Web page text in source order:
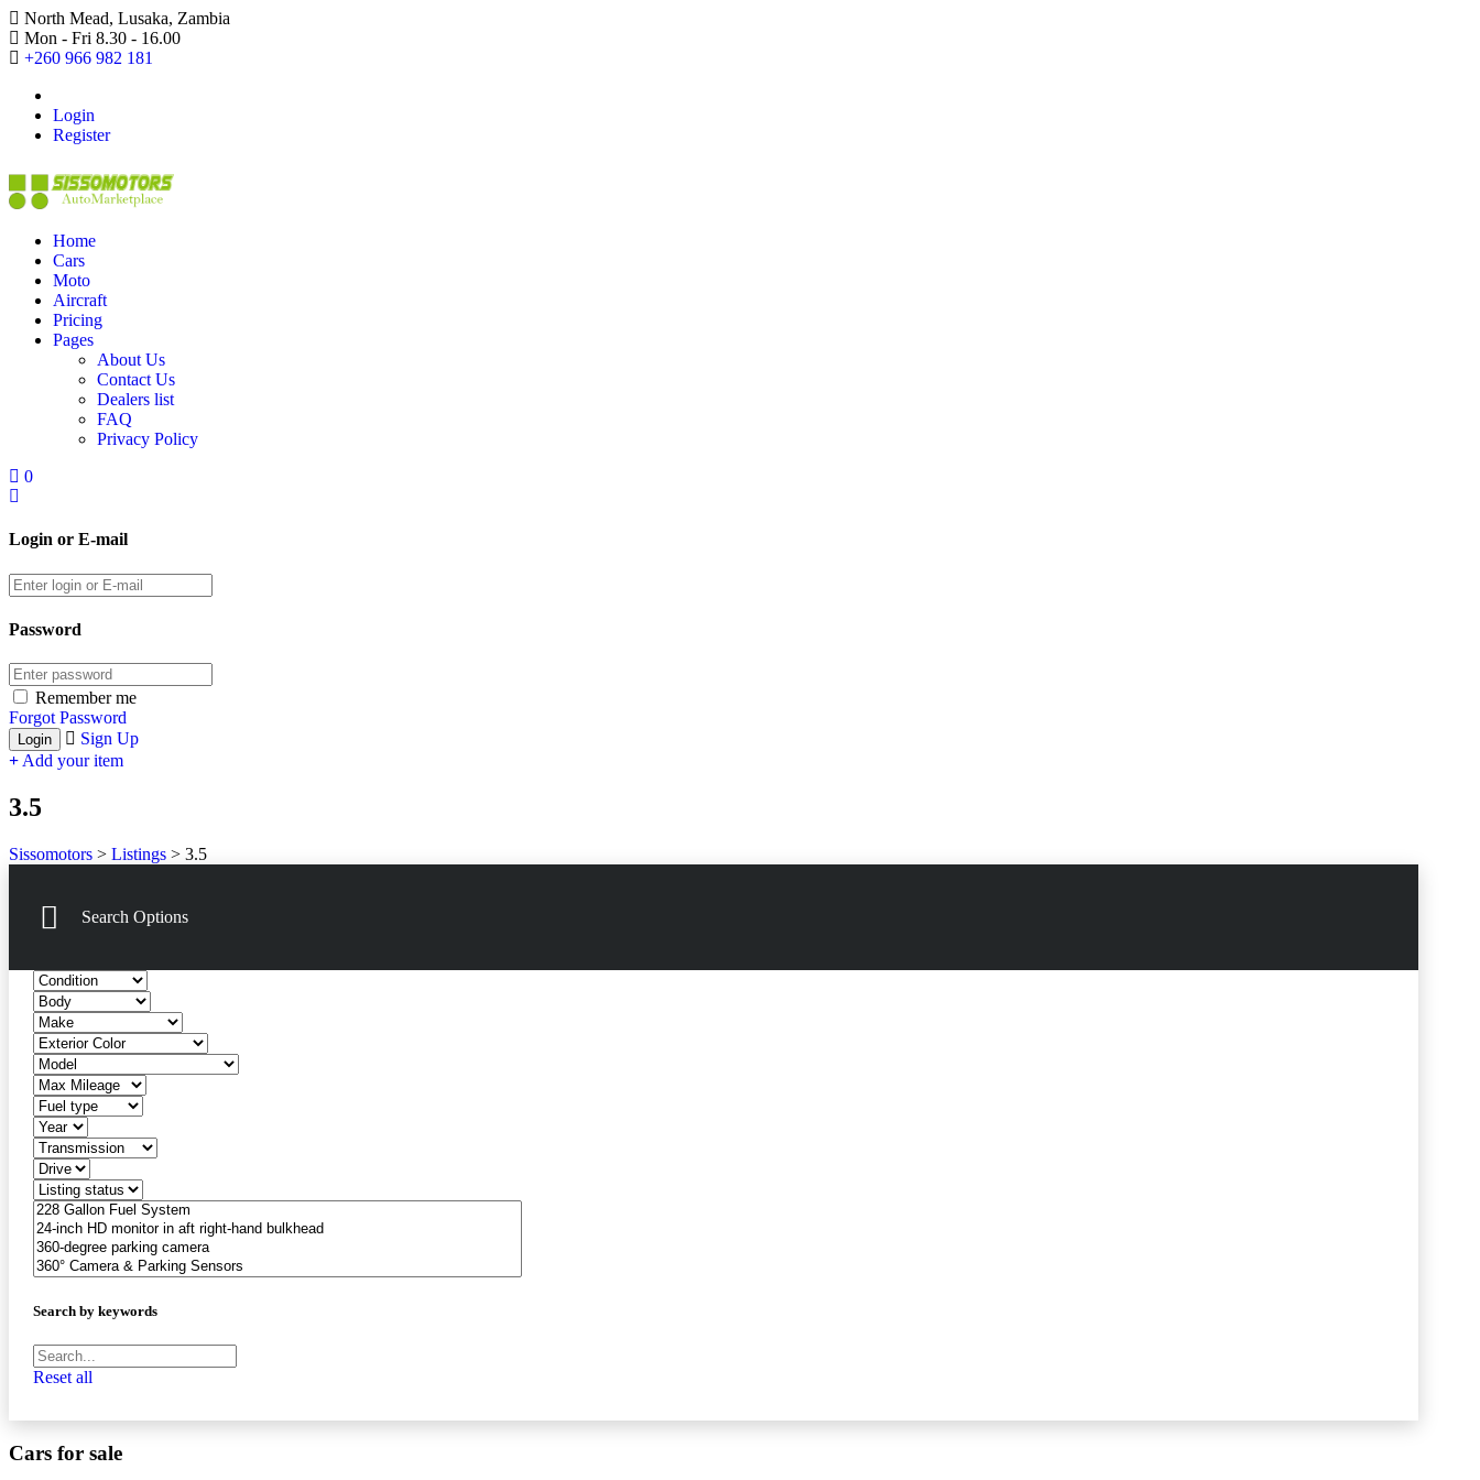
North Mead, Lusaka, Zambia
Mon - Fri 8.30 - 16.00
+260 966 982 181
Login
Register
Home
Cars
Moto
Aircraft
Pricing
Pages
About Us
Contact Us
Dealers list
FAQ
Privacy Policy
0
Login or E-mail
Password
Remember me
Forgot Password
Sign Up
Add your item
3.5
Sissomotors > Listings > 3.5
Search Options
Search by keywords
Reset all
Cars for sale